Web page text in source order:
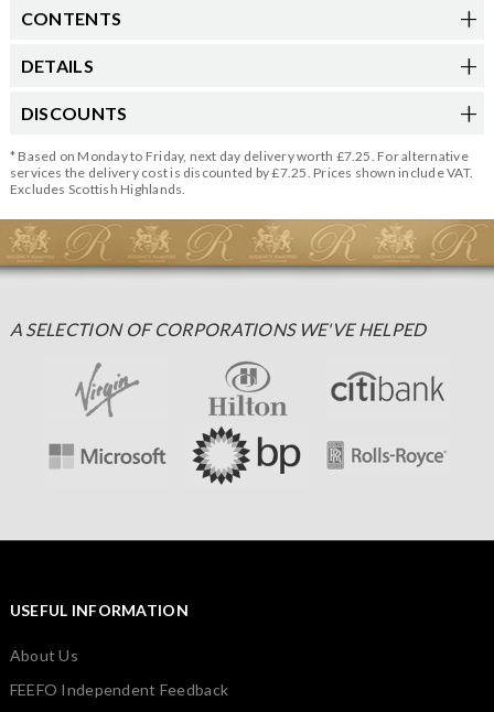
CONTENTS
DETAILS
DISCOUNTS
* Based on Monday to Friday, next day delivery worth £7.25. For alternative
services the delivery cost is discounted by £7.25. Prices shown include VAT.
Excludes Scottish Highlands.
A SELECTION OF CORPORATIONS WE'VE HELPED
USEFUL INFORMATION
About Us
FEEFO Independent Feedback